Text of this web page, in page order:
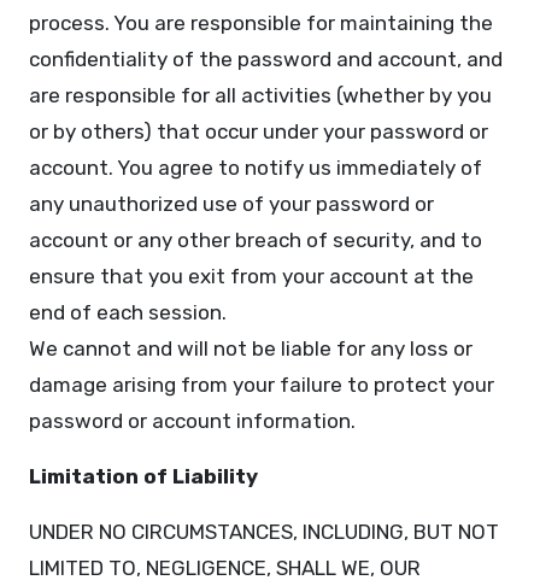
process. You are responsible for maintaining the
confidentiality of the password and account, and
are responsible for all activities (whether by you
or by others) that occur under your password or
account. You agree to notify us immediately of
any unauthorized use of your password or
account or any other breach of security, and to
ensure that you exit from your account at the
end of each session.
We cannot and will not be liable for any loss or
damage arising from your failure to protect your
password or account information.
Limitation of Liability
UNDER NO CIRCUMSTANCES, INCLUDING, BUT NOT
LIMITED TO, NEGLIGENCE, SHALL WE, OUR